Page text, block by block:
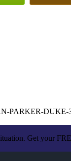
PARKER-DUKE-
Get your